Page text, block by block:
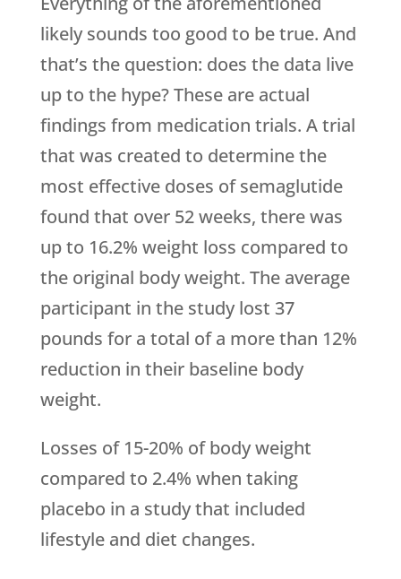
likely sounds too good to be true. And
that’s the question: does the data live
up to the hype? These are actual
findings from medication trials. A trial
that was created to determine the
most effective doses of semaglutide
found that over 52 weeks, there was
up to 16.2% weight loss compared to
the original body weight. The average
participant in the study lost 37
pounds for a total of a more than 12%
reduction in their baseline body
weight.
Losses of 15-20% of body weight
compared to 2.4% when taking
placebo in a study that included
lifestyle and diet changes.